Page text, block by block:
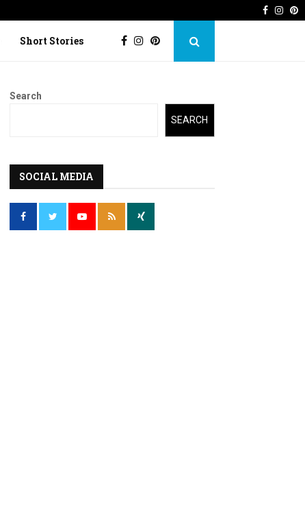
Lost Kite: Short story
Short Stories
Search
SEARCH
SOCIAL MEDIA